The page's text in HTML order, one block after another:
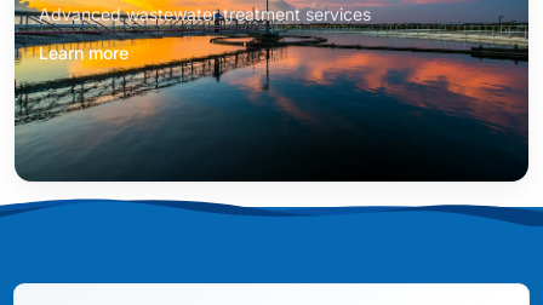
Advanced wastewater treatment services
Learn more